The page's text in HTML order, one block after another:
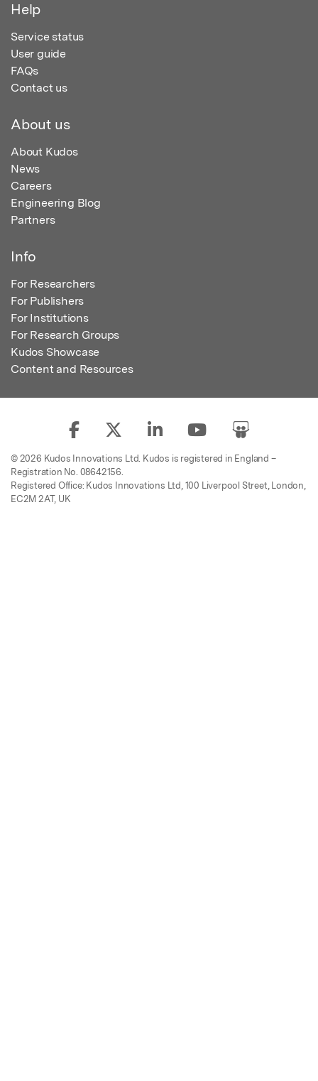
Help
Service status
User guide
FAQs
Contact us
About us
About Kudos
News
Careers
Engineering Blog
Partners
Info
For Researchers
For Publishers
For Institutions
For Research Groups
Kudos Showcase
Content and Resources
© 2026 Kudos Innovations Ltd. Kudos is registered in England –
Registration No. 08642156.
Registered Office: Kudos Innovations Ltd, 100 Liverpool Street, London,
EC2M 2AT, UK